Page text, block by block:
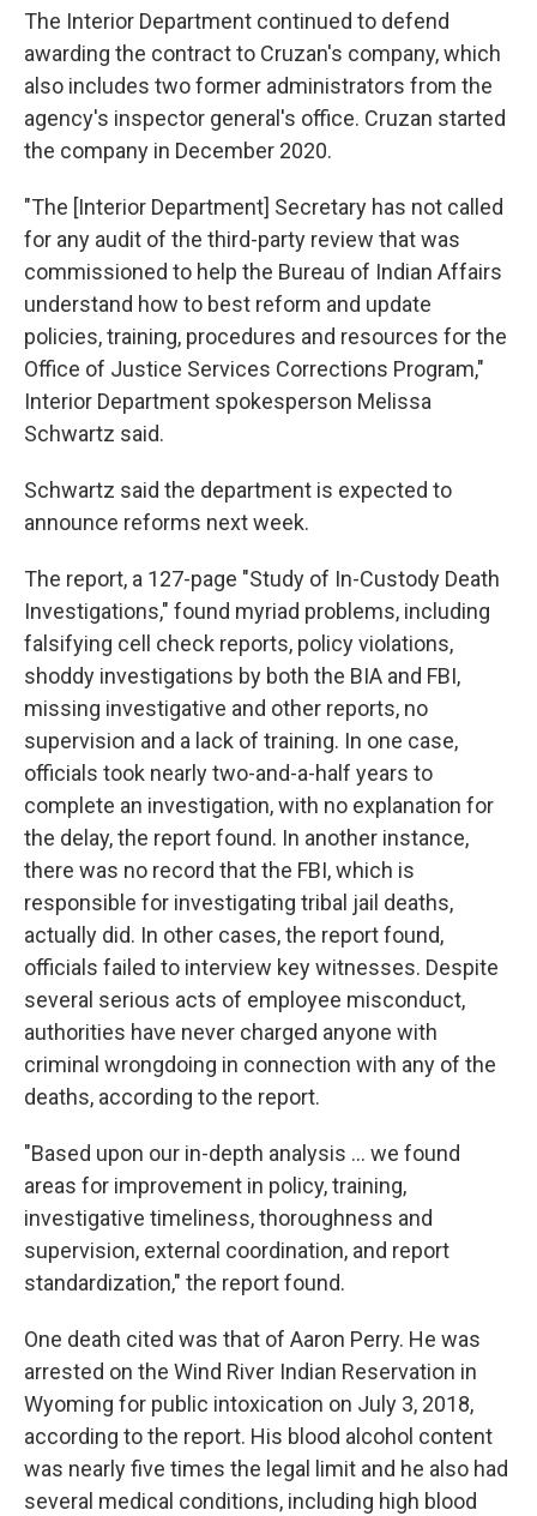
The Interior Department continued to defend
awarding the contract to Cruzan's company, which
also includes two former administrators from the
agency's inspector general's office. Cruzan started
the company in December 2020.
"The [Interior Department] Secretary has not called
for any audit of the third-party review that was
commissioned to help the Bureau of Indian Affairs
understand how to best reform and update
policies, training, procedures and resources for the
Office of Justice Services Corrections Program,"
Interior Department spokesperson Melissa
Schwartz said.
Schwartz said the department is expected to
announce reforms next week.
The report, a 127-page "Study of In-Custody Death
Investigations," found myriad problems, including
falsifying cell check reports, policy violations,
shoddy investigations by both the BIA and FBI,
missing investigative and other reports, no
supervision and a lack of training. In one case,
officials took nearly two-and-a-half years to
complete an investigation, with no explanation for
the delay, the report found. In another instance,
there was no record that the FBI, which is
responsible for investigating tribal jail deaths,
actually did. In other cases, the report found,
officials failed to interview key witnesses. Despite
several serious acts of employee misconduct,
authorities have never charged anyone with
criminal wrongdoing in connection with any of the
deaths, according to the report.
"Based upon our in-depth analysis ... we found
areas for improvement in policy, training,
investigative timeliness, thoroughness and
supervision, external coordination, and report
standardization," the report found.
One death cited was that of Aaron Perry. He was
arrested on the Wind River Indian Reservation in
Wyoming for public intoxication on July 3, 2018,
according to the report. His blood alcohol content
was nearly five times the legal limit and he also had
several medical conditions, including high blood